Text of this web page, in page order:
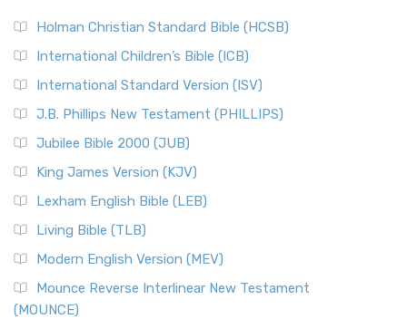
Holman Christian Standard Bible (HCSB)
International Children’s Bible (ICB)
International Standard Version (ISV)
J.B. Phillips New Testament (PHILLIPS)
Jubilee Bible 2000 (JUB)
King James Version (KJV)
Lexham English Bible (LEB)
Living Bible (TLB)
Modern English Version (MEV)
Mounce Reverse Interlinear New Testament
(MOUNCE)